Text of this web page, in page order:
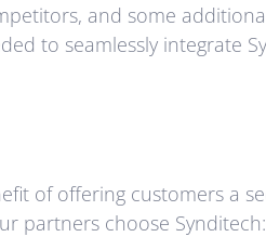
and some
to seamlessly integrate
of offering customers a
partners choose Synditech: